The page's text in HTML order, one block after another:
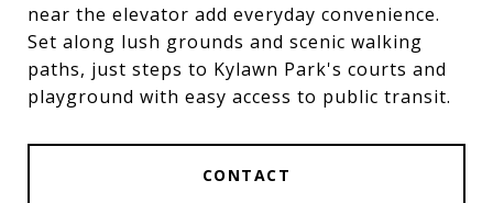
near the elevator add everyday convenience.
Set along lush grounds and scenic walking
paths, just steps to Kylawn Park's courts and
playground with easy access to public transit.
CONTACT